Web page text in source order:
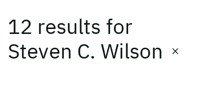
12 results for
Steven C. Wilson
Date
Start End